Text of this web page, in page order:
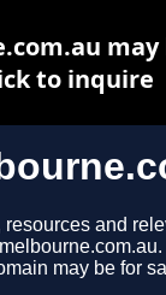
resources and
may be for
may
to inquire